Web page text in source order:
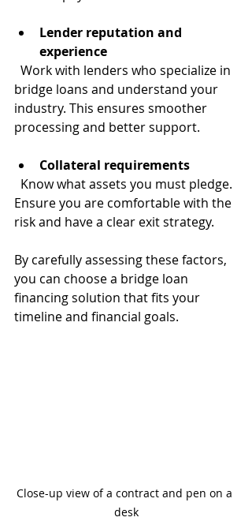
Lender reputation and
experience
bridge loans and understand your
industry. This ensures smoother
processing and better support.
Collateral requirements
Ensure you are comfortable with the
risk and have a clear exit strategy.
By carefully assessing these factors,
you can choose a bridge loan
financing solution that fits your
timeline and financial goals.
Close-up view of a contract and pen on a
desk